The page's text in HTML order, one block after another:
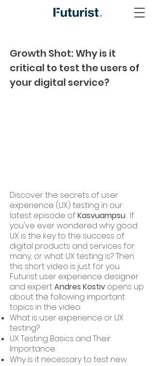
Growth Shot: Why is it
critical to test the users of
your digital service?
Discover the secrets of user
experience (UX) testing in our
latest episode ofKasvuampsu. If
you've ever wondered why good
UX is the key to the success of
digital products and services for
many, or what UX testing is? Then
this short video is just for you.
Futurist user experience designer
and expertAndres Kostiv opens up
about the following important
topics in the video:
What is user experience or UX
testing?
UX Testing Basics and Their
Importance
Why is it necessary to test new